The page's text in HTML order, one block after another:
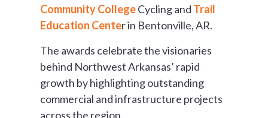
Community CollegeCycling and Trail
Education Center in Bentonville, AR.
The awards celebrate the visionaries
behind Northwest Arkansas’ rapid
growth by highlighting outstanding
commercial and infrastructure projects
across the region.